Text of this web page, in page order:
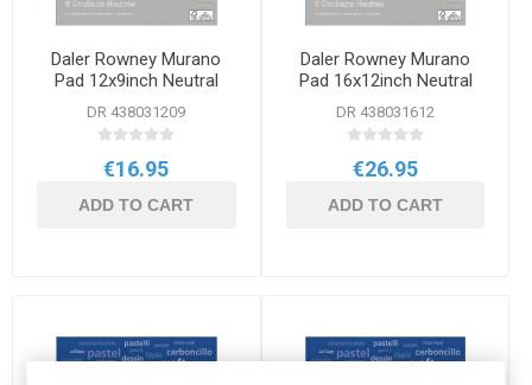
Daler Rowney Murano
Pad 12x9inch Neutral
DR 438031209
€16.95
ADD TO CART
Daler Rowney Murano
Pad 16x12inch Neutral
DR 438031612
€26.95
ADD TO CART